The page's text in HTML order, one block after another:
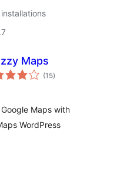
Maps
(15total
ratings
)
Maps with
WordPress